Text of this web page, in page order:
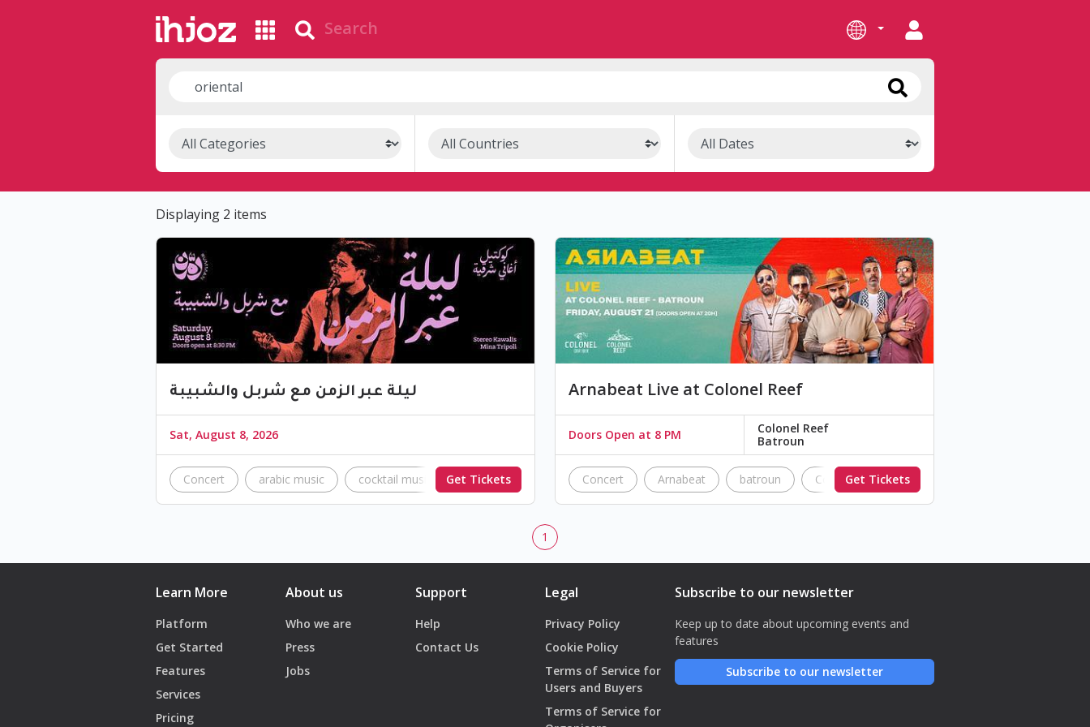
Displaying 2 items
ليلة عبر الزمن مع شربل والشبيبة
Sat, August 8, 2026
Concert arabic music cocktail music Tripoli lebanon
Get Tickets
Arnabeat Live at Colonel Reef
Doors Open at 8 PM
Colonel Reef
Batroun
Concert Arnabeat batroun Colonel Colonel Reef
Get Tickets
1
Learn More
Platform
Get Started
Features
Services
Pricing
About us
Who we are
Press
Jobs
Support
Help
Contact Us
Legal
Privacy Policy
Cookie Policy
Terms of Service for
Users and Buyers
Terms of Service for
Subscribe to our newsletter
Keep up to date about upcoming events and
features
Subscribe to our newsletter